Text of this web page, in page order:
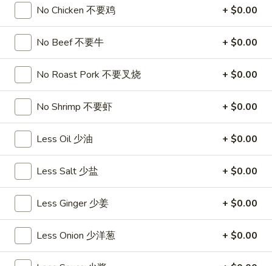
Lettuce
Wraps
(2)
鸡
松
A11.
Chicken
Stick
(5)
鸡
串
A11. Chicken Stick (5) 鸡串
$8.95
A11.
Chicken
sticky
虾
滑
A11. Chicken sticky 虾滑
$8.95
A12.
Spicy
Cabbage
Salad
生
菜
拉
A12. Spicy Cabbage Salad 生菜沙拉
$9.55
A13.
Spicy
and
Tangy
A13. Spicy and Tangy Shrimp (12) 麻辣香虾
Cold
No Chicken 不要鸡 + $0.00
No Beef 不要牛 + $0.00
No Roast Pork 不要叉烧 + $0.00
No Shrimp 不要虾 + $0.00
Less Oil 少油 + $0.00
Less Salt 少盐 + $0.00
Less Ginger 少姜 + $0.00
Less Onion 少洋葱 + $0.00